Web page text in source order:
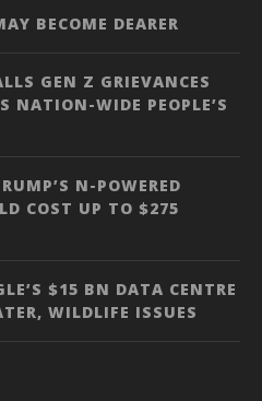
BECOME DEARER
GEN Z GRIEVANCES
NATION-WIDE PEOPLE’S
N-POWERED
COST UP TO $275
$15 BN DATA CENTRE
WILDLIFE ISSUES